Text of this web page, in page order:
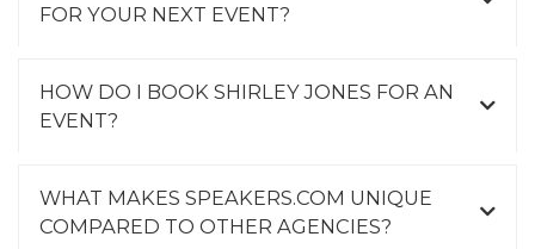
FOR YOUR NEXT EVENT?
HOW DO I BOOK SHIRLEY JONES FOR AN
EVENT?
WHAT MAKES SPEAKERS.COM UNIQUE
COMPARED TO OTHER AGENCIES?